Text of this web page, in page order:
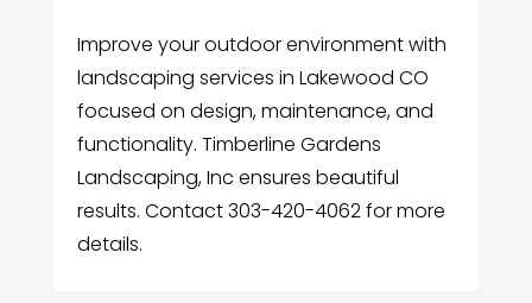
Improve your outdoor environment with
landscaping services in Lakewood CO
focused on design, maintenance, and
functionality. Timberline Gardens
Landscaping, Inc ensures beautiful
results. Contact 303-420-4062 for more
details.